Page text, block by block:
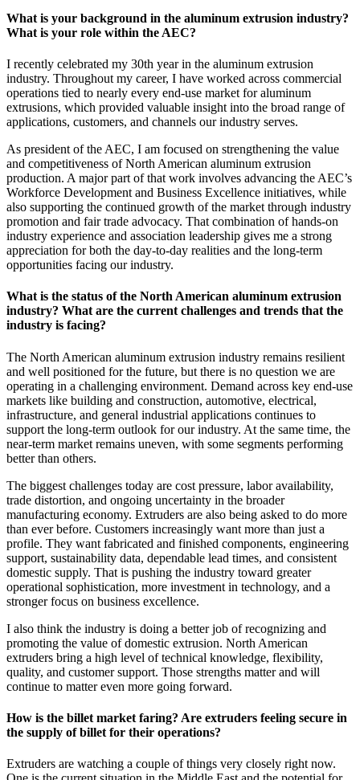
What is your background in the aluminum extrusion industry?
What is your role within the AEC?
I recently celebrated my 30th year in the aluminum extrusion
industry. Throughout my career, I have worked across commercial
operations tied to nearly every end-use market for aluminum
extrusions, which provided valuable insight into the broad range of
applications, customers, and channels our industry serves.
As president of the AEC, I am focused on strengthening the value
and competitiveness of North American aluminum extrusion
production. A major part of that work involves advancing the AEC’s
Workforce Development and Business Excellence initiatives, while
also supporting the continued growth of the market through industry
promotion and fair trade advocacy. That combination of hands-on
industry experience and association leadership gives me a strong
appreciation for both the day-to-day realities and the long-term
opportunities facing our industry.
What is the status of the North American aluminum extrusion
industry? What are the current challenges and trends that the
industry is facing?
The North American aluminum extrusion industry remains resilient
and well positioned for the future, but there is no question we are
operating in a challenging environment. Demand across key end-use
markets like building and construction, automotive, electrical,
infrastructure, and general industrial applications continues to
support the long-term outlook for our industry. At the same time, the
near-term market remains uneven, with some segments performing
better than others.
The biggest challenges today are cost pressure, labor availability,
trade distortion, and ongoing uncertainty in the broader
manufacturing economy. Extruders are also being asked to do more
than ever before. Customers increasingly want more than just a
profile. They want fabricated and finished components, engineering
support, sustainability data, dependable lead times, and consistent
domestic supply. That is pushing the industry toward greater
operational sophistication, more investment in technology, and a
stronger focus on business excellence.
I also think the industry is doing a better job of recognizing and
promoting the value of domestic extrusion. North American
extruders bring a high level of technical knowledge, flexibility,
quality, and customer support. Those strengths matter and will
continue to matter even more going forward.
How is the billet market faring? Are extruders feeling secure in
the supply of billet for their operations?
Extruders are watching a couple of things very closely right now.